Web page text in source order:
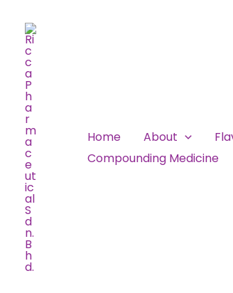
content
Home About
Compounding Medicine